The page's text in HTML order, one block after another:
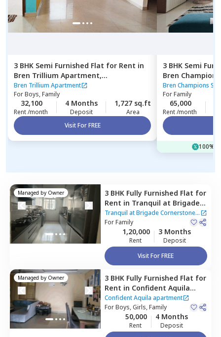
3 BHK Semi Furnished Flat for Rent in
Bren Trillium Apartment,
Doddathoguru,Bengaluru
Bren Trillium Apartment
ForBoys, Family
32,100
Rent /month
4 Months
Deposit
1,727 sq.ft
Area
Visit For FREE
3 BHK Semi
Bren
Carmelaram,
Bren Champions
ForFamily
65,000
Rent /month
100%
Managed by Owner 3 BHK Fully Furnished Flat for
Rent in Tranquil at Brigade
Cornerstone Utopia
Apartment,
Bengaluru
Tranquil at Brigade Cornerstone
Utopia Apartment
ForFamily
1,20,000
Rent
3 Months
Deposit
Visit For FREE
Managed by Owner 3 BHK Fully Furnished Flat for
Rent in Confident Aquila
apartment ,Kadagrahara,
Bengaluru
Confident Aquila apartment
ForBoys, Girls, Family
50,000
Rent
4 Months
Deposit